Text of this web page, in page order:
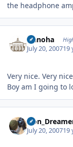
the headphone
Nanoha
July 20, 200719
Very nice. Very
Boy am I going to
July 20, 200719